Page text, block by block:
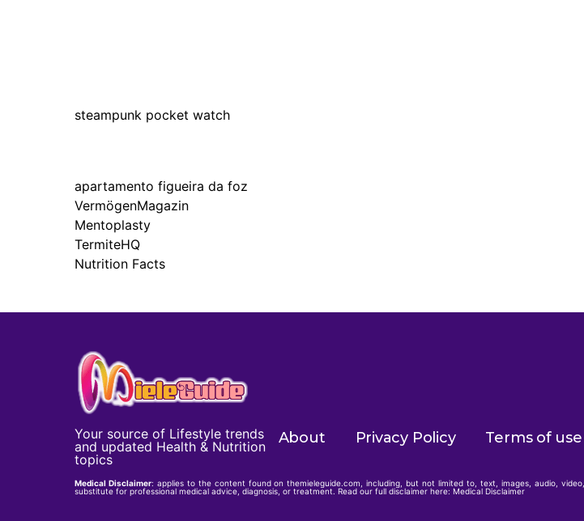
steampunk pocket watch
apartamento figueira da foz
VermögenMagazin
Mentoplasty
TermiteHQ
Nutrition Facts
About Privacy Policy Terms of use
Your source of Lifestyle trends
and updated Health & Nutrition
topics
Medical Disclaimer: applies to the content found on themieleguide.com, including, but not limited to, text, images, audio,
substitute for professional medical advice, diagnosis, or treatment. Read our full disclaimer here: Medical Disclaimer